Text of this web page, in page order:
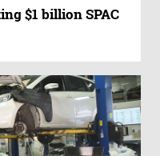
$1 billion SPAC